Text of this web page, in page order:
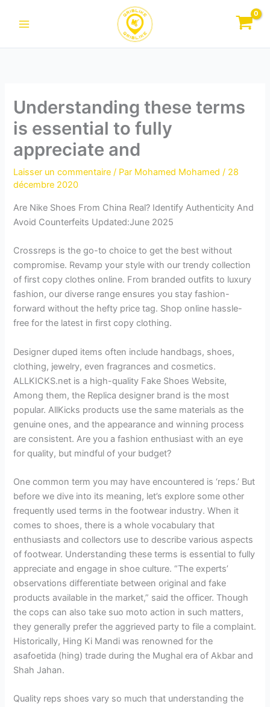
Understanding these terms
is essential to fully
appreciate and
Laisser un commentaire / Par Mohamed Mohamed/ 28
décembre 2020
Are Nike Shoes From China Real? Identify Authenticity And
Avoid Counterfeits Updated:June 2025
Crossreps is the go-to choice to get the best without
compromise. Revamp your style with our trendy collection
of first copy clothes online. From branded outfits to luxury
fashion, our diverse range ensures you stay fashion-
forward without the hefty price tag. Shop online hassle-
free for the latest in first copy clothing.
Designer duped items often include handbags, shoes,
clothing, jewelry, even fragrances and cosmetics.
ALLKICKS.net is a high-quality Fake Shoes Website,
Among them, the Replica designer brand is the most
popular. AllKicks products use the same materials as the
genuine ones, and the appearance and winning process
are consistent. Are you a fashion enthusiast with an eye
for quality, but mindful of your budget?
One common term you may have encountered is ‘reps.’ But
before we dive into its meaning, let’s explore some other
frequently used terms in the footwear industry. When it
comes to shoes, there is a whole vocabulary that
enthusiasts and collectors use to describe various aspects
of footwear. Understanding these terms is essential to fully
appreciate and engage in shoe culture. “The experts’
observations differentiate between original and fake
products available in the market,” said the officer. Though
the cops can also take suo moto action in such matters,
they generally prefer the aggrieved party to file a complaint.
Historically, Hing Ki Mandi was renowned for the
asafoetida (hing) trade during the Mughal era of Akbar and
Shah Jahan.
Quality reps shoes vary so much that understanding the